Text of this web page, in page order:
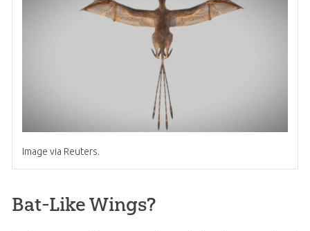
Image via Reuters.
Bat-Like Wings?